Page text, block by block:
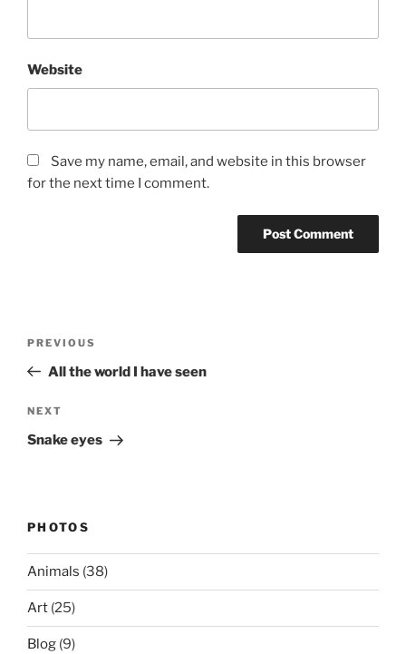
Website
Save my name, email, and website in this browser
for the next time I comment.
Previous
Post
PREVIOUS
All the world I have seen
Next
Post
NEXT
Snake eyes
PHOTOS
Animals (38)
Art (25)
Blog (9)